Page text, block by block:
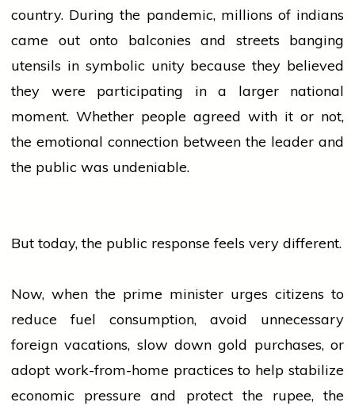
country. During the pandemic, millions of indians
came out onto balconies and streets banging
utensils in symbolic unity because they believed
they were participating in a larger national
moment. Whether people agreed with it or not,
the emotional connection between the leader and
the public was undeniable.
But today, the public response feels very different.
Now, when the prime minister urges citizens to
reduce fuel consumption, avoid unnecessary
foreign vacations, slow downgold purchases, or
adopt work-from-home practices to help stabilize
economic pressure and protect the rupee, the